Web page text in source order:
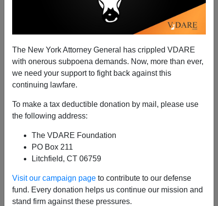
The New York Attorney General has crippled VDARE
with onerous subpoena demands. Now, more than ever,
we need your support to fight back against this
continuing lawfare.
To make a tax deductible donation by mail, please use
the following address:
The VDARE Foundation
PO Box 211
Litchfield, CT 06759
Visit our campaign page to contribute to our defense
fund. Every donation helps us continue our mission and
stand firm against these pressures.
San Francisco Still Unclear on the Concept of Law
A+|a-
reform from a bad habit, because it/he doesn't really
want to change. The city is so loaded up with uber-
liberal politicans, judges and social services providers
that it is having trouble disengaging from the